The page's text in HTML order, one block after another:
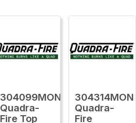
304099MON
Quadra-
Fire Top
304314MON
Quadra-
Fire